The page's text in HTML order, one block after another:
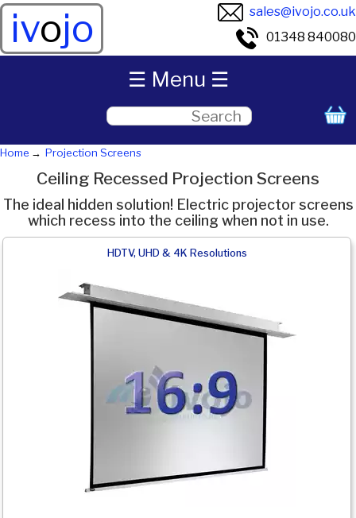
ivojo
sales@ivojo.co.uk
01348 840080
Home Projection Screens
Ceiling Recessed Projection Screens
The ideal hidden solution! Electric projector screens
which recess into the ceiling when not in use.
HDTV, UHD & 4K Resolutions
☰ Menu ☰